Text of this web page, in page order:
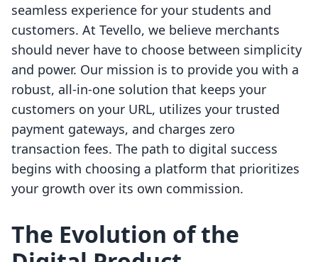
seamless experience for your students and
customers. At Tevello, we believe merchants
should never have to choose between simplicity
and power. Our mission is to provide you with a
robust, all-in-one solution that keeps your
customers on your URL, utilizes your trusted
payment gateways, and charges zero
transaction fees. The path to digital success
begins with choosing a platform that prioritizes
your growth over its own commission.
The Evolution of the